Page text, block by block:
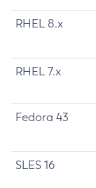
RHEL 8.x
RHEL 7.x
Fedora 43
SLES 16